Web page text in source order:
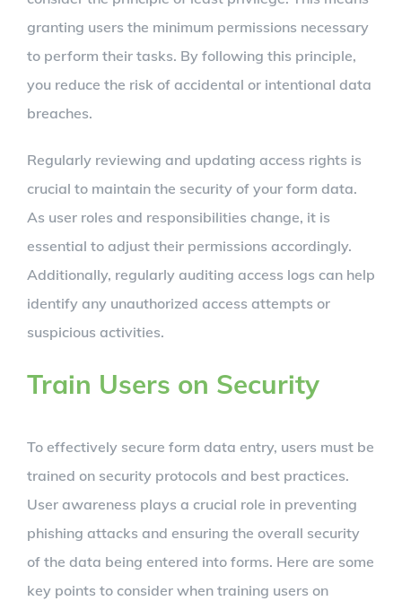
granting users the minimum permissions necessary
to perform their tasks. By following this principle,
you reduce the risk of accidental or intentional data
breaches.
Regularly reviewing and updating access rights is
crucial to maintain the security of your form data.
As user roles and responsibilities change, it is
essential to adjust their permissions accordingly.
Additionally, regularly auditing access logs can help
identify any unauthorized access attempts or
suspicious activities.
Train Users on Security
To effectively secure form data entry, users must be
trained on security protocols and best practices.
User awareness plays a crucial role in preventing
phishing attacks and ensuring the overall security
of the data being entered into forms. Here are some
key points to consider when training users on